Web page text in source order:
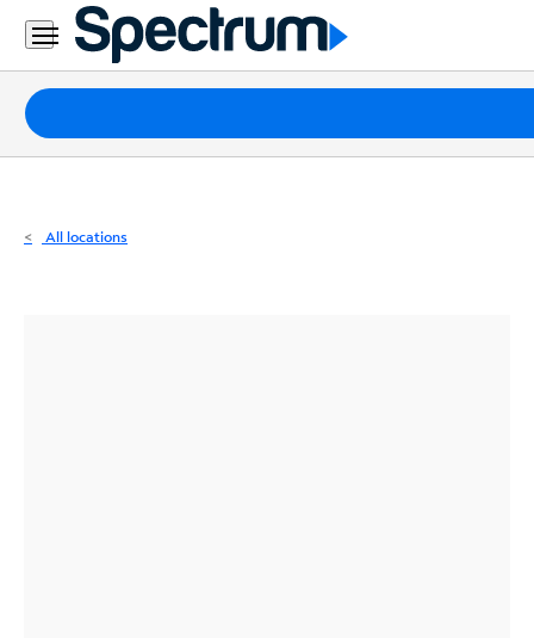
Residential
Business
Packages
Internet
All locations